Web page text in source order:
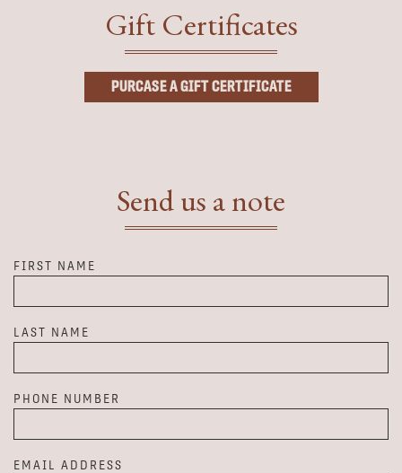
Gift Certificates
PURCASE A GIFT CERTIFICATE
Send us a note
FIRST NAME
LAST NAME
PHONE NUMBER
EMAIL ADDRESS